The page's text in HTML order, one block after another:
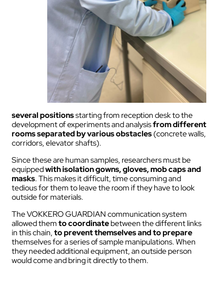
several positionsstarting from reception desk to the
development of experiments and analysisfrom different
rooms separated by various obstacles(concrete walls,
corridors, elevator shafts).
Since these are human samples, researchers must be
equippedwith isolation gowns, gloves, mob caps and
masks. This makes it difficult, time consuming and
tedious for them to leave the room if they have to look
outside for materials.
The VOKKERO GUARDIAN communication system
allowed themto coordinatebetween the different links
in this chain,to prevent themselves and to prepare
themselves for a series of sample manipulations. When
they needed additional equipment, an outside person
would come and bring it directly to them.